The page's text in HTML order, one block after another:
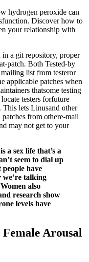
hydrogen peroxide can
Discover how to
your relationship with
a git repository, proper
patch. Both Tested-by
list from testeror
applicable patches when
thatsome testing
testers forfuture
This lets Linusand other
from othere-mail
may not get to your
a sex life that’s a
seem to dial up
people have
talking
also
research show
levels have
Arousal